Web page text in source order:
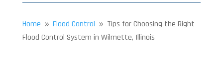
Home 9 Flood Control 9 Tips for Choosing the Right
Flood Control System in Wilmette, Illinois